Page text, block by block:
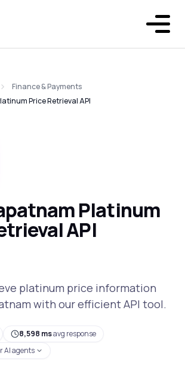
Finance & Payments
Price Retrieval API
Platinum
API
platinum price information
with our efficient API tool.
8,598 msavg response
AI agents